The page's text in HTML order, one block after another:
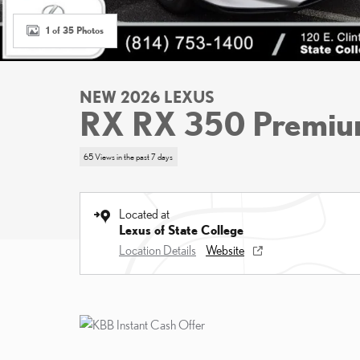
1 of 35 Photos
NEW 2026 LEXUS
RX RX 350
65 Views in the past 7 days
Located at
Lexus of State College
Location Details
Website